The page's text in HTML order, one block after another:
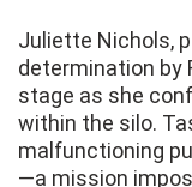
Juliette Nichols,
determination by
stage as she
within the silo.
malfunctioning
—a mission